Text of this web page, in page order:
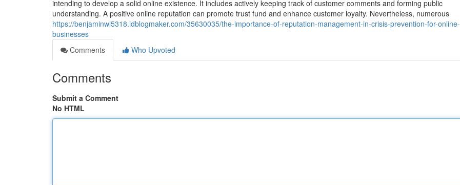
intending to develop a solid online existence. It includes actively keeping track of customer comments and forming public
understanding. A positive online reputation can promote trust fund and enhance customer loyalty. Nevertheless, numerous
https://benjaminwl5318.idblogmaker.com/35630035/the-importance-of-reputation-management-in-crisis-prevention-for-online-
businesses
Comments
Who Upvoted
Comments
Submit a Comment
No HTML